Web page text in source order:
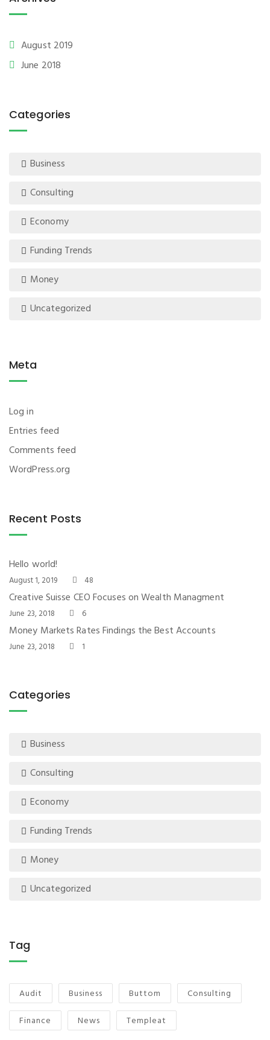
August 2019
June 2018
Categories
Business
Consulting
Economy
Funding Trends
Money
Uncategorized
Meta
Log in
Entries feed
Comments feed
WordPress.org
Recent Posts
Hello world!
August 1, 2019 48
Creative Suisse CEO Focuses on Wealth Managment
June 23, 2018 6
Money Markets Rates Findings the Best Accounts
June 23, 2018 1
Categories
Business
Consulting
Economy
Funding Trends
Money
Uncategorized
Tag
Audit Business Buttom
Consulting
Finance
News Templeat